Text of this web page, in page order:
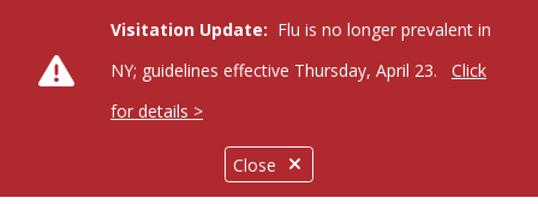
Close
Visitation Update: Flu is no longer prevalent in
NY; guidelines effective Thursday, April 23.
Click
for details >